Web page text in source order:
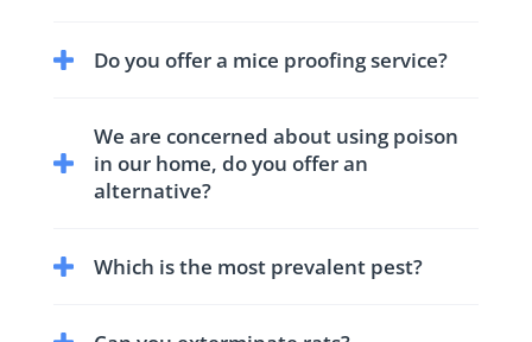
treat and remove wasp nests.
Do you offer a mice proofing service?
and proofing against mice.
We are concerned about using poison
in our home, do you offer an
alternative?
our customers needs.
Which is the most prevalent pest?